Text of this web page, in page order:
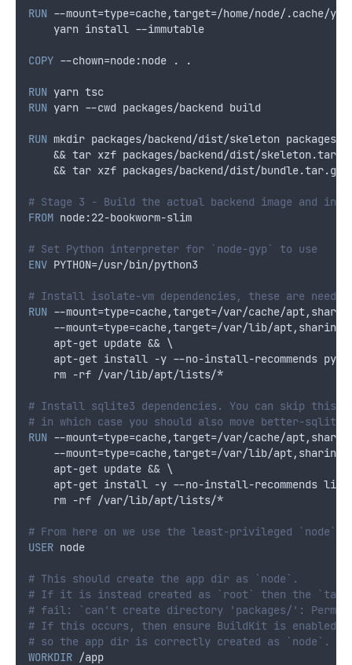
RUN --mount=type=cache,target=/home/node/.cache/
    yarn install --immutable
COPY --chown=node:node . .
RUN yarn tsc
RUN yarn --cwd packages/backend build
RUN mkdir packages/backend/dist/skeleton
&& tar xzf packages/backend/dist/
&& tar xzf packages/backend/dist/bundle.tar.gz
# Stage 3 - Build the actual backend image and
FROM node:22-bookworm-slim
# Set Python interpreter for `node-gyp` to use
ENV PYTHON=/usr/bin/python3
# Install isolate-vm dependencies, these are
RUN --mount=type=cache,target=/var/cache/
--mount=type=cache,target=/var/lib/
    apt-get update && \
apt-get install -y --no-install-recommends
    rm -rf /var/lib/apt/lists/*
# Install sqlite3 dependencies. You can skip this
# in which case you should also move better-
RUN --mount=type=cache,target=/var/cache/
--mount=type=cache,target=/var/lib/
    apt-get update && \
apt-get install -y --no-install-recommends
    rm -rf /var/lib/apt/lists/*
# From here on we use the least-privileged `node`
USER node
# This should create the app dir as `node`.
# If it is instead created as `root` then the `tar`
# fail: `can't create directory 'packages/':
# If this occurs, then ensure BuildKit is enabled
# so the app dir is correctly created as `node`.
WORKDIR /app